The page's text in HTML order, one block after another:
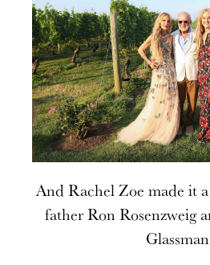
And Rachel Zoe made it
father Ron Rosenzweig